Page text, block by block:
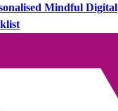
Mindful Digital